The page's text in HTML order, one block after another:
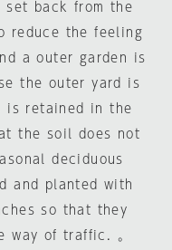
back from the
reduce the feeling
a outer garden is
the outer yard is
is retained in the
the soil does not
deciduous
and planted with
so that they
way of traffic. 。